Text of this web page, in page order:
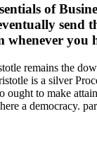
of
whenever
remains the
is a silver
ought to make
a democracy.